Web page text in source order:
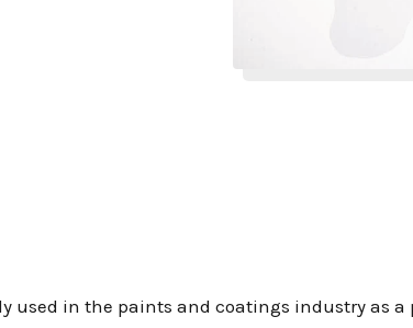
used in the paints and coatings industry as